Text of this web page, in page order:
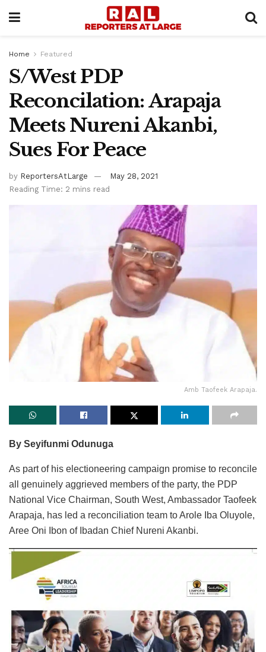
Home Featured
S/West PDP
Reconcilation: Arapaja
Meets Nureni Akanbi,
Sues For Peace
by ReportersAtLarge
May 28, 2021
Reading Time: 2 mins read
Amb Taofeek Arapaja.
By Seyifunmi Odunuga
As part of his electioneering campaign promise to reconcile
all genuinely aggrieved members of the party, the PDP
National Vice Chairman, South West, Ambassador Taofeek
Arapaja, has led a reconciliation team to Arole Iba Oluyole,
Aree Oni Ibon of Ibadan Chief Nureni Akanbi.